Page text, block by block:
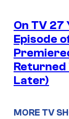
On TV 27
Episode
Returned
Later)
MORE TV